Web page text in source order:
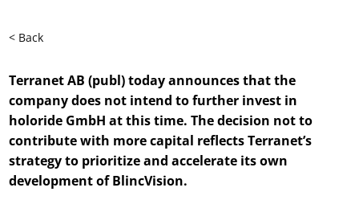
< Back
Terranet AB (publ) today announces that the
company does not intend to further invest in
holoride GmbH at this time. The decision not to
contribute with more capital reflects Terranet’s
strategy to prioritize and accelerate its own
development of BlincVision.